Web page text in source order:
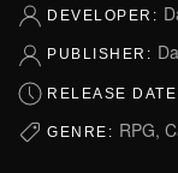
DEVELOPER:
PUBLISHER:
RELEASE
GENRE: RPG,